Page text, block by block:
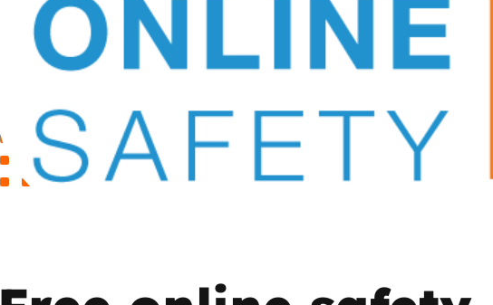
Gaming
Livestreaming
Misinformation
Online Bullying
people
Social workers